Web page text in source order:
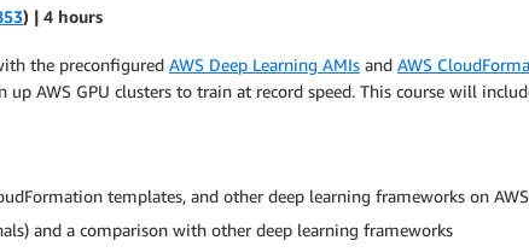
) | 4 hours
the preconfigured AWS Deep Learning AMIs and AWS
AWS GPU clusters to train at record speed. This course will
templates, and other deep learning frameworks on AWS
and a comparison with other deep learning frameworks